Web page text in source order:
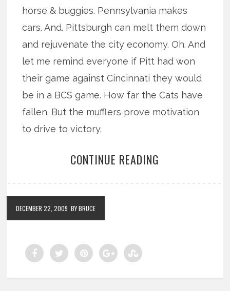
horse & buggies. Pennsylvania makes
cars. And. Pittsburgh can melt them down
and rejuvenate the city economy. Oh. And
let me remind everyone if Pitt had won
their game against Cincinnati they would
be in a BCS game. How far the Cats have
fallen. But the mufflers prove motivation
to drive to victory.
CONTINUE READING
DECEMBER 22, 2009 BY BRUCE